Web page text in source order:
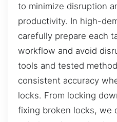
to minimize disruption
productivity. In high-
carefully prepare each
workflow and avoid
tools and tested
consistent accuracy
locks. From locking
fixing broken locks, we